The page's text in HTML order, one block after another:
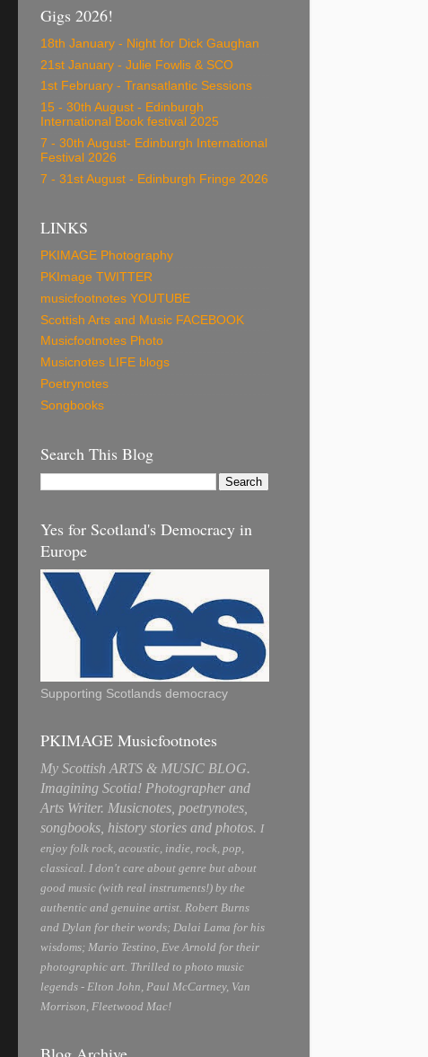
Gigs 2026!
18th January - Night for Dick Gaughan
21st January - Julie Fowlis & SCO
1st February - Transatlantic Sessions
15 - 30th August - Edinburgh
International Book festival 2025
7 - 30th August- Edinburgh International
Festival 2026
7 - 31st August - Edinburgh Fringe 2026
LINKS
PKIMAGE Photography
PKImage TWITTER
musicfootnotes YOUTUBE
Scottish Arts and Music FACEBOOK
Musicfootnotes Photo
Musicnotes LIFE blogs
Poetrynotes
Songbooks
Search This Blog
Yes for Scotland's Democracy in
Europe
Supporting Scotlands democracy
PKIMAGE Musicfootnotes
My Scottish ARTS & MUSIC BLOG.
Imagining Scotia! Photographer and
Arts Writer. Musicnotes, poetrynotes,
songbooks, history stories and photos. I
enjoy folk rock, acoustic, indie, rock, pop,
classical. I don't care about genre but about
good music (with real instruments!) by the
authentic and genuine artist. Robert Burns
and Dylan for their words; Dalai Lama for his
wisdoms; Mario Testino, Eve Arnold for their
photographic art. Thrilled to photo music
legends - Elton John, Paul McCartney, Van
Morrison, Fleetwood Mac!